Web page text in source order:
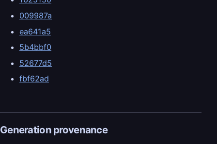
009987a
ea641a5
5b4bbf0
52677d5
fbf62ad
Generation provenance